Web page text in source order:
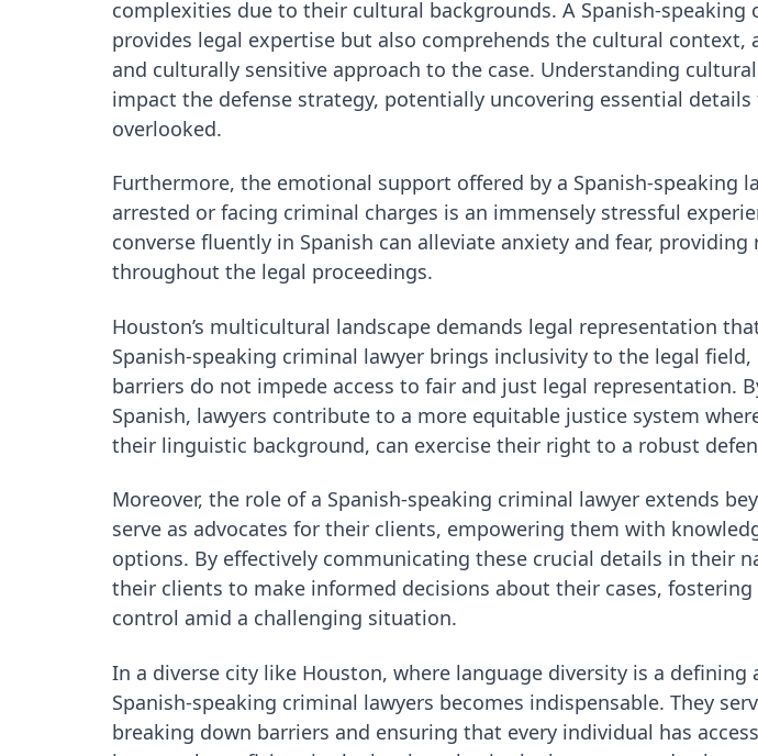
complexities due to their cultural backgrounds. A Spanish-speaking
provides legal expertise but also comprehends the cultural context,
and culturally sensitive approach to the case. Understanding
impact the defense strategy, potentially uncovering essential
overlooked.
Furthermore, the emotional support offered by a Spanish-speaking
arrested or facing criminal charges is an immensely stressful
converse fluently in Spanish can alleviate anxiety and fear, providing
throughout the legal proceedings.
Houston’s multicultural landscape demands legal representation
Spanish-speaking criminal lawyer brings inclusivity to the legal
barriers do not impede access to fair and just legal representation.
Spanish, lawyers contribute to a more equitable justice system
their linguistic background, can exercise their right to a robust
Moreover, the role of a Spanish-speaking criminal lawyer extends
serve as advocates for their clients, empowering them with
options. By effectively communicating these crucial details in their
their clients to make informed decisions about their cases,
control amid a challenging situation.
In a diverse city like Houston, where language diversity is a defining
Spanish-speaking criminal lawyers becomes indispensable. They
breaking down barriers and ensuring that every individual has